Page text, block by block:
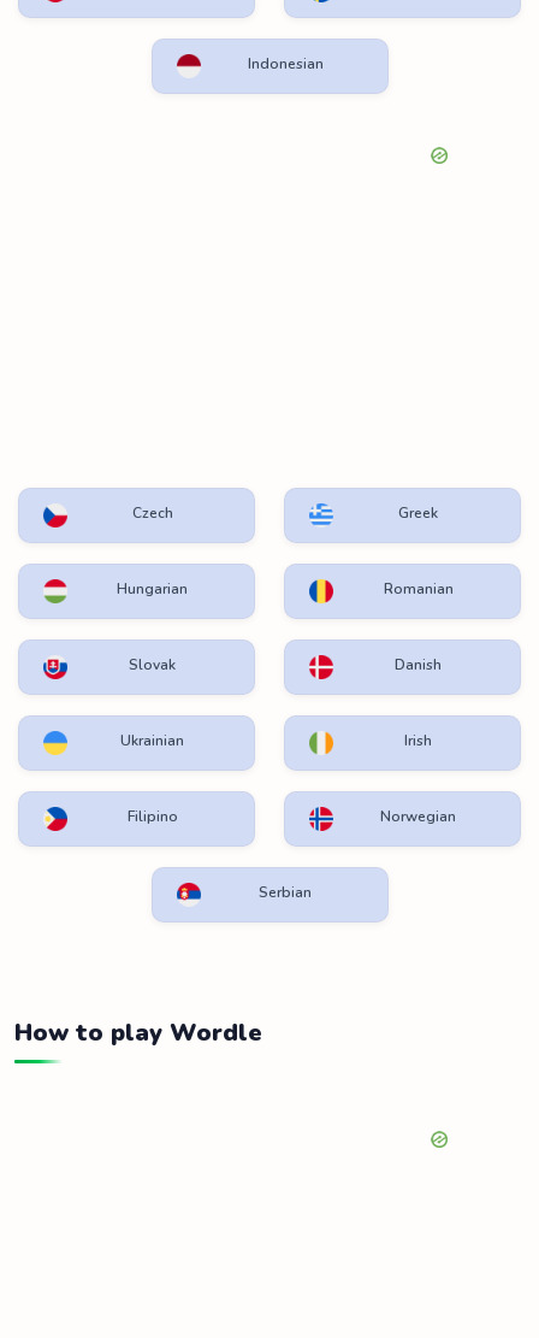
Indonesian
Czech Greek
Hungarian Romanian
Slovak Danish
Ukrainian Irish
Filipino Norwegian
Serbian
How to play Wordle